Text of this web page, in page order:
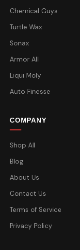
Chemical Guys
Turtle Wax
Sonax
Armor All
Liqui Moly
Auto Finesse
COMPANY
Shop All
Blog
About Us
Contact Us
Terms of Service
Privacy Policy